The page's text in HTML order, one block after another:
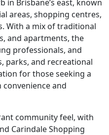
in Brisbane’s east, known
areas, shopping centres,
With a mix of traditional
and apartments, the
professionals, and
parks, and recreational
for those seeking a
and
community feel, with
Carindale Shopping